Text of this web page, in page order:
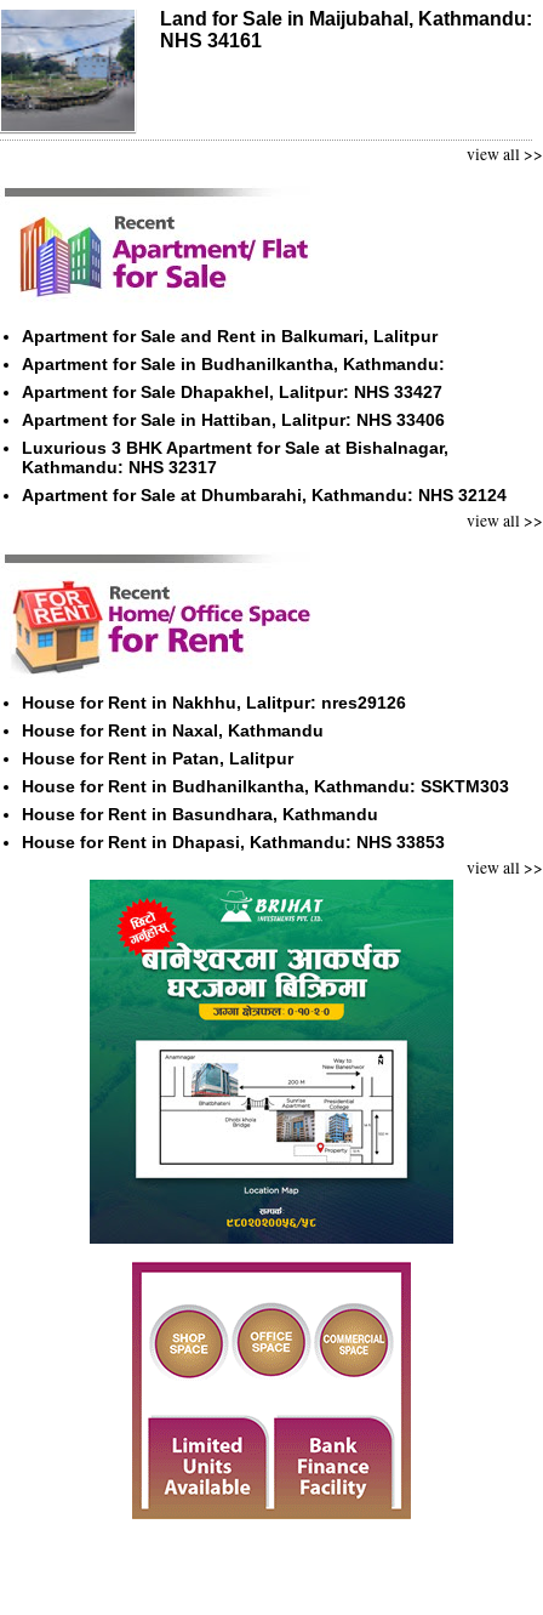
Land for Sale in Maijubahal, Kathmandu:
NHS 34161
view all >>
Apartment for Sale and Rent in Balkumari, Lalitpur
Apartment for Sale in Budhanilkantha, Kathmandu:
Apartment for Sale Dhapakhel, Lalitpur: NHS 33427
Apartment for Sale in Hattiban, Lalitpur: NHS 33406
Luxurious 3 BHK Apartment for Sale at Bishalnagar,
Kathmandu: NHS 32317
Apartment for Sale at Dhumbarahi, Kathmandu: NHS 32124
view all >>
House for Rent in Nakhhu, Lalitpur: nres29126
House for Rent in Naxal, Kathmandu
House for Rent in Patan, Lalitpur
House for Rent in Budhanilkantha, Kathmandu: SSKTM303
House for Rent in Basundhara, Kathmandu
House for Rent in Dhapasi, Kathmandu: NHS 33853
view all >>